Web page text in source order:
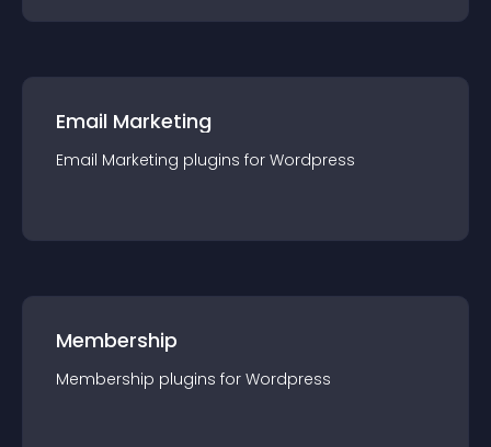
Email Marketing
Email Marketing plugins for Wordpress
Membership
Membership plugins for Wordpress